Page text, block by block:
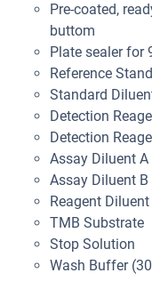
Pre-coated,
buttom
Plate sealer for
Reference
Standard
Detection
Detection
Assay Diluent A
Assay Diluent B
Reagent
TMB Substrate
Stop Solution
Wash Buffer